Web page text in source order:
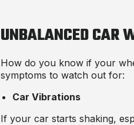
UNBALANCED CAR
How do you know if your
symptoms to watch out for:
Car Vibrations
If your car starts shaking,